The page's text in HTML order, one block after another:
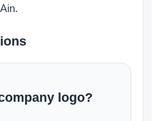
logo?